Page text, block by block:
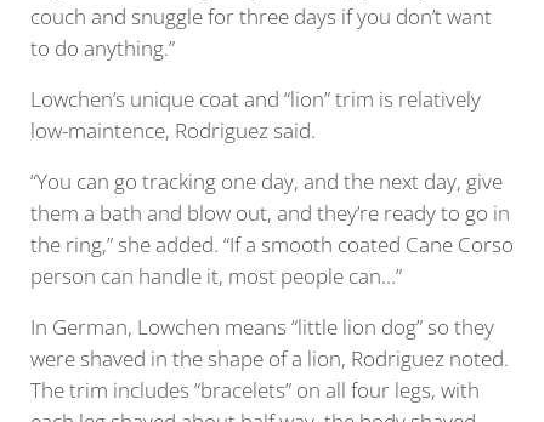
couch and snuggle for three days if you don’t want
to do anything.”
Lowchen’s unique coat and “lion” trim is relatively
low-maintence, Rodriguez said.
“You can go tracking one day, and the next day, give
them a bath and blow out, and they’re ready to go in
the ring,” she added. “If a smooth coated Cane Corso
person can handle it, most people can…”
In German, Lowchen means “little lion dog” so they
were shaved in the shape of a lion, Rodriguez noted.
The trim includes “bracelets” on all four legs, with